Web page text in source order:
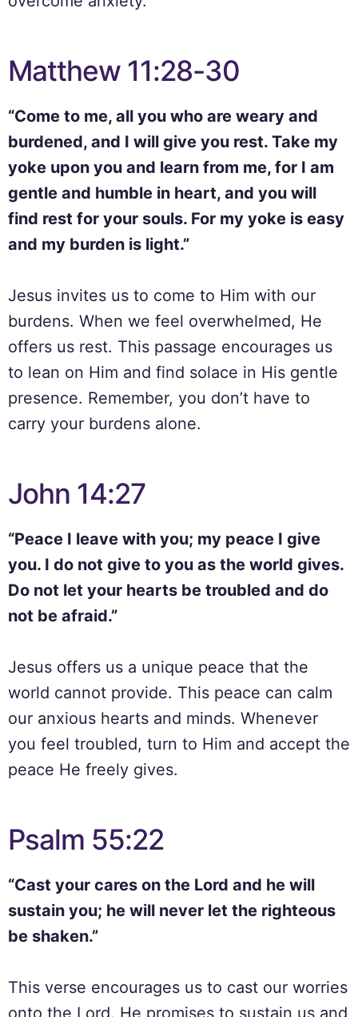
Matthew 11:28-30
“Come to me, all you who are weary and
burdened, and I will give you rest. Take my
yoke upon you and learn from me, for I am
gentle and humble in heart, and you will
find rest for your souls. For my yoke is easy
and my burden is light.”
Jesus invites us to come to Him with our
burdens. When we feel overwhelmed, He
offers us rest. This passage encourages us
to lean on Him and find solace in His gentle
presence. Remember, you don’t have to
carry your burdens alone.
John 14:27
“Peace I leave with you; my peace I give
you. I do not give to you as the world gives.
Do not let your hearts be troubled and do
not be afraid.”
Jesus offers us a unique peace that the
world cannot provide. This peace can calm
our anxious hearts and minds. Whenever
you feel troubled, turn to Him and accept the
peace He freely gives.
Psalm 55:22
“Cast your cares on the Lord and he will
sustain you; he will never let the righteous
be shaken.”
This verse encourages us to cast our worries
onto the Lord. He promises to sustain us and